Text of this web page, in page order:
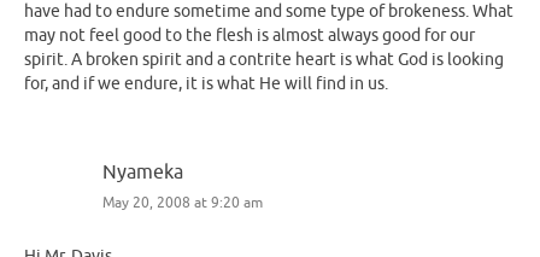
have had to endure sometime and some type of brokeness. What
may not feel good to the flesh is almost always good for our
spirit. A broken spirit and a contrite heart is what God is looking
for, and if we endure, it is what He will find in us.
Nyameka
May 20, 2008 at 9:20 am